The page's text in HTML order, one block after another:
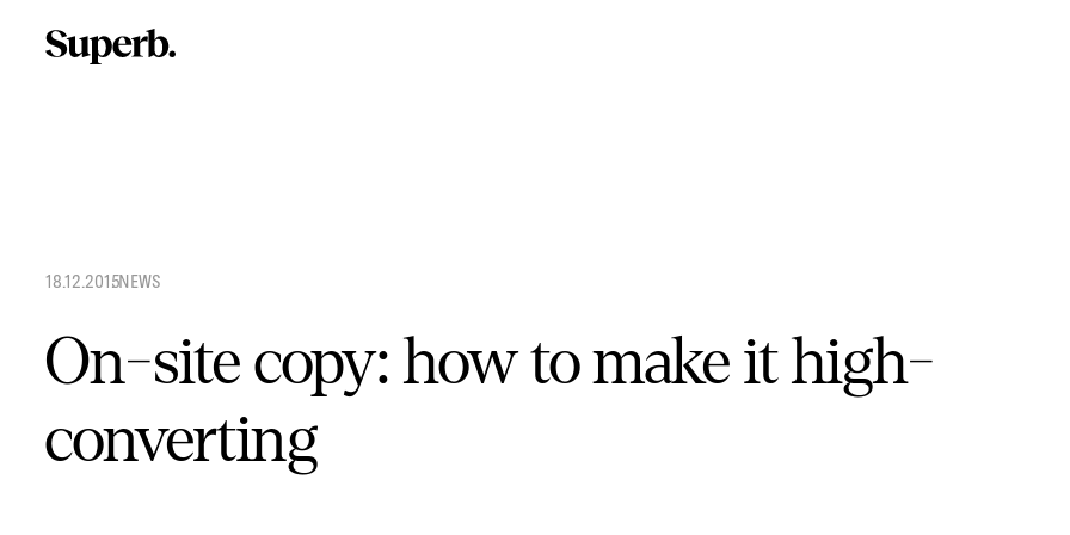
content
18.12.2015
.NEWS
On-site copy: how to make it high-
converting